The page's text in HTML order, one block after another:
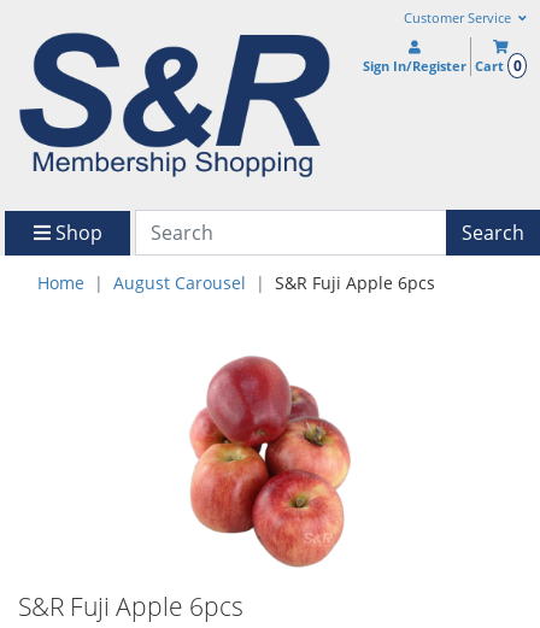
Customer Service
Sign In/Register Cart 0
Shop Search
Home August Carousel S&R Fuji Apple 6pcs
S&R Fuji Apple 6pcs